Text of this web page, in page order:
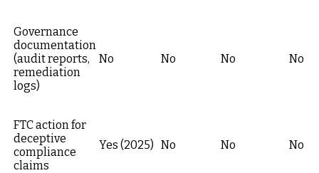
Governance
documentation
(audit reports,
remediation
logs)
No No No No
FTC action for
deceptive
compliance
claims
Yes (2025) No No No